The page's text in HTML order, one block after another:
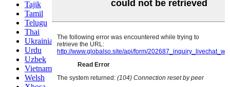
Tajik
Tamil
Telugu
Thai
Ukrainian
Urdu
Uzbek
Vietnamese
Welsh